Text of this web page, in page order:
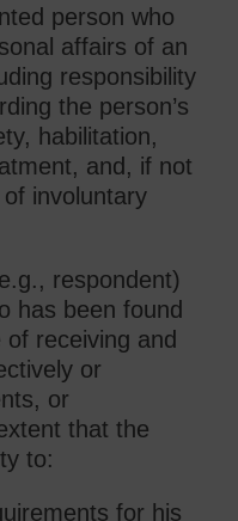
person who
affairs of an
responsibility
the person’s
habilitation,
and, if not
involuntary
respondent)
has been found
receiving and
or
or
that the
to:
for his